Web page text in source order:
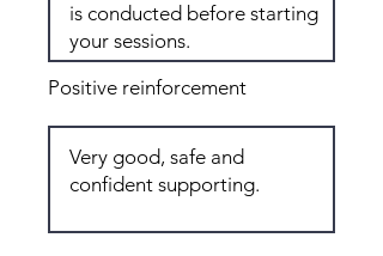
Positive reinforcement